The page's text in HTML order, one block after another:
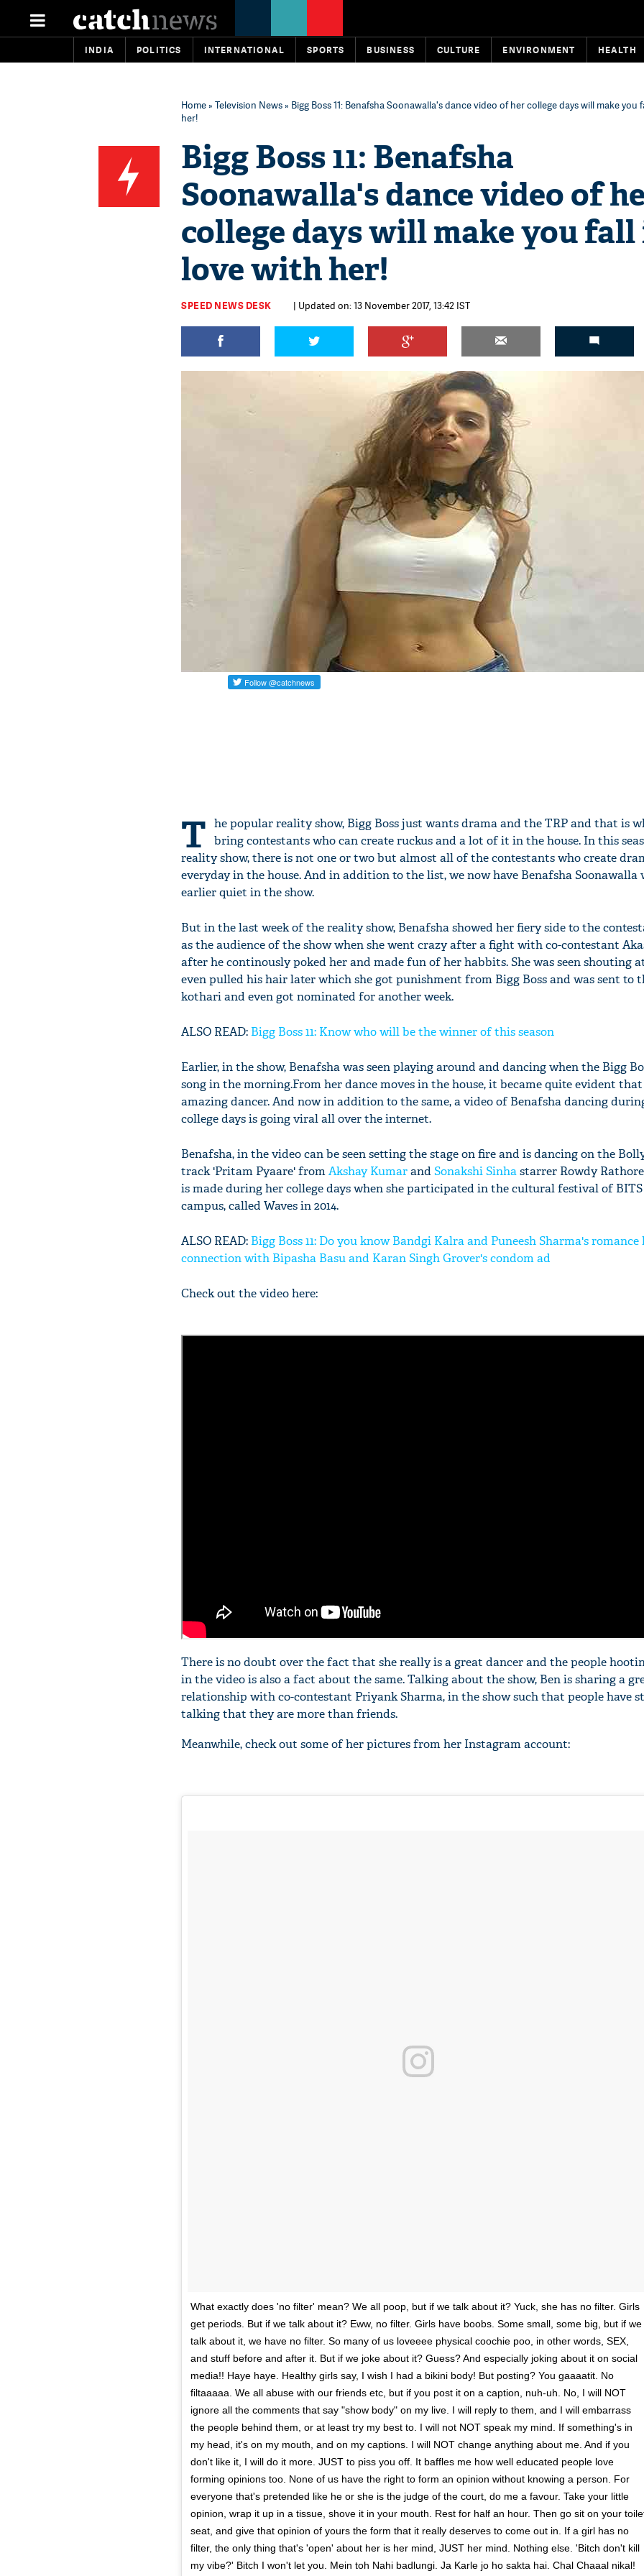
INDIA POLITICS INTERNATIONAL SPORTS BUSINESS CULTURE ENVIRONMENT HEALTH
Home» Television News» Bigg Boss 11: Benafsha Soonawalla's dance video of her college days will make you
her!
Bigg Boss 11: Benafsha
Soonawalla's dance video of
college days will make you
love with her!
SPEED NEWS DESK | Updated on: 13 November 2017, 13:42 IST
T he popular reality show, Bigg Boss just wants drama and the TRP and that is
bring contestants who can create ruckus and a lot of it in the house. In this
reality show, there is not one or two but almost all of the contestants who create
everyday in the house. And in addition to the list, we now have Benafsha Soonawalla
earlier quiet in the show.
But in the last week of the reality show, Benafsha showed her fiery side to the
as the audience of the show when she went crazy after a fight with co-contestant
after he continously poked her and made fun of her habbits. She was seen shouting
even pulled his hair later which she got punishment from Bigg Boss and was sent to
kothari and even got nominated for another week.
ALSO READ: Bigg Boss 11: Know who will be the winner of this season
Earlier, in the show, Benafsha was seen playing around and dancing when the Bigg
song in the morning.From her dance moves in the house, it became quite evident that
amazing dancer. And now in addition to the same, a video of Benafsha dancing
college days is going viral all over the internet.
Benafsha, in the video can be seen setting the stage on fire and is dancing on the
track 'Pritam Pyaare' fromAkshay Kumarand Sonakshi Sinhastarrer Rowdy
is made during her college days when she participated in the cultural festival of
campus, called Waves in 2014.
ALSO READ: Bigg Boss 11: Do you know Bandgi Kalra and Puneesh Sharma's romance
connection with Bipasha Basu and Karan Singh Grover's condom ad
Check out the video here:
There is no doubt over the fact that she really is a great dancer and the people
in the video is also a fact about the same. Talking about the show, Ben is sharing a
relationship with co-contestant Priyank Sharma, in the show such that people have
talking that they are more than friends.
Meanwhile, check out some of her pictures from her Instagram account:
What exactly does 'no filter' mean? We all poop, but if we talk about it? Yuck, she has no filter. Girls
get periods. But if we talk about it? Eww, no filter. Girls have boobs. Some small, some big, but if we
talk about it, we have no filter. So many of us loveeee physical coochie poo, in other words, SEX,
and stuff before and after it. But if we joke about it? Guess? And especially joking about it on social
media!! Haye haye. Healthy girls say, I wish I had a bikini body! But posting? You gaaaatit. No
filtaaaaa. We all abuse with our friends etc, but if you post it on a caption, nuh-uh. No, I will NOT
ignore all the comments that say "show body" on my live. I will reply to them, and I will embarrass
the people behind them, or at least try my best to. I will not NOT speak my mind. If something's in
my head, it's on my mouth, and on my captions. I will NOT change anything about me. And if you
don't like it, I will do it more. JUST to piss you off. It baffles me how well educated people love
forming opinions too. None of us have the right to form an opinion without knowing a person. For
everyone that's pretended like he or she is the judge of the court, do me a favour. Take your little
opinion, wrap it up in a tissue, shove it in your mouth. Rest for half an hour. Then go sit on your
seat, and give that opinion of yours the form that it really deserves to come out in. If a girl has no
filter, the only thing that's 'open' about her is her mind, JUST her mind. Nothing else. 'Bitch don't kill
my vibe?' Bitch I won't let you. Mein toh Nahi badlungi. Ja Karle jo ho sakta hai. Chal Chaaal nikal!